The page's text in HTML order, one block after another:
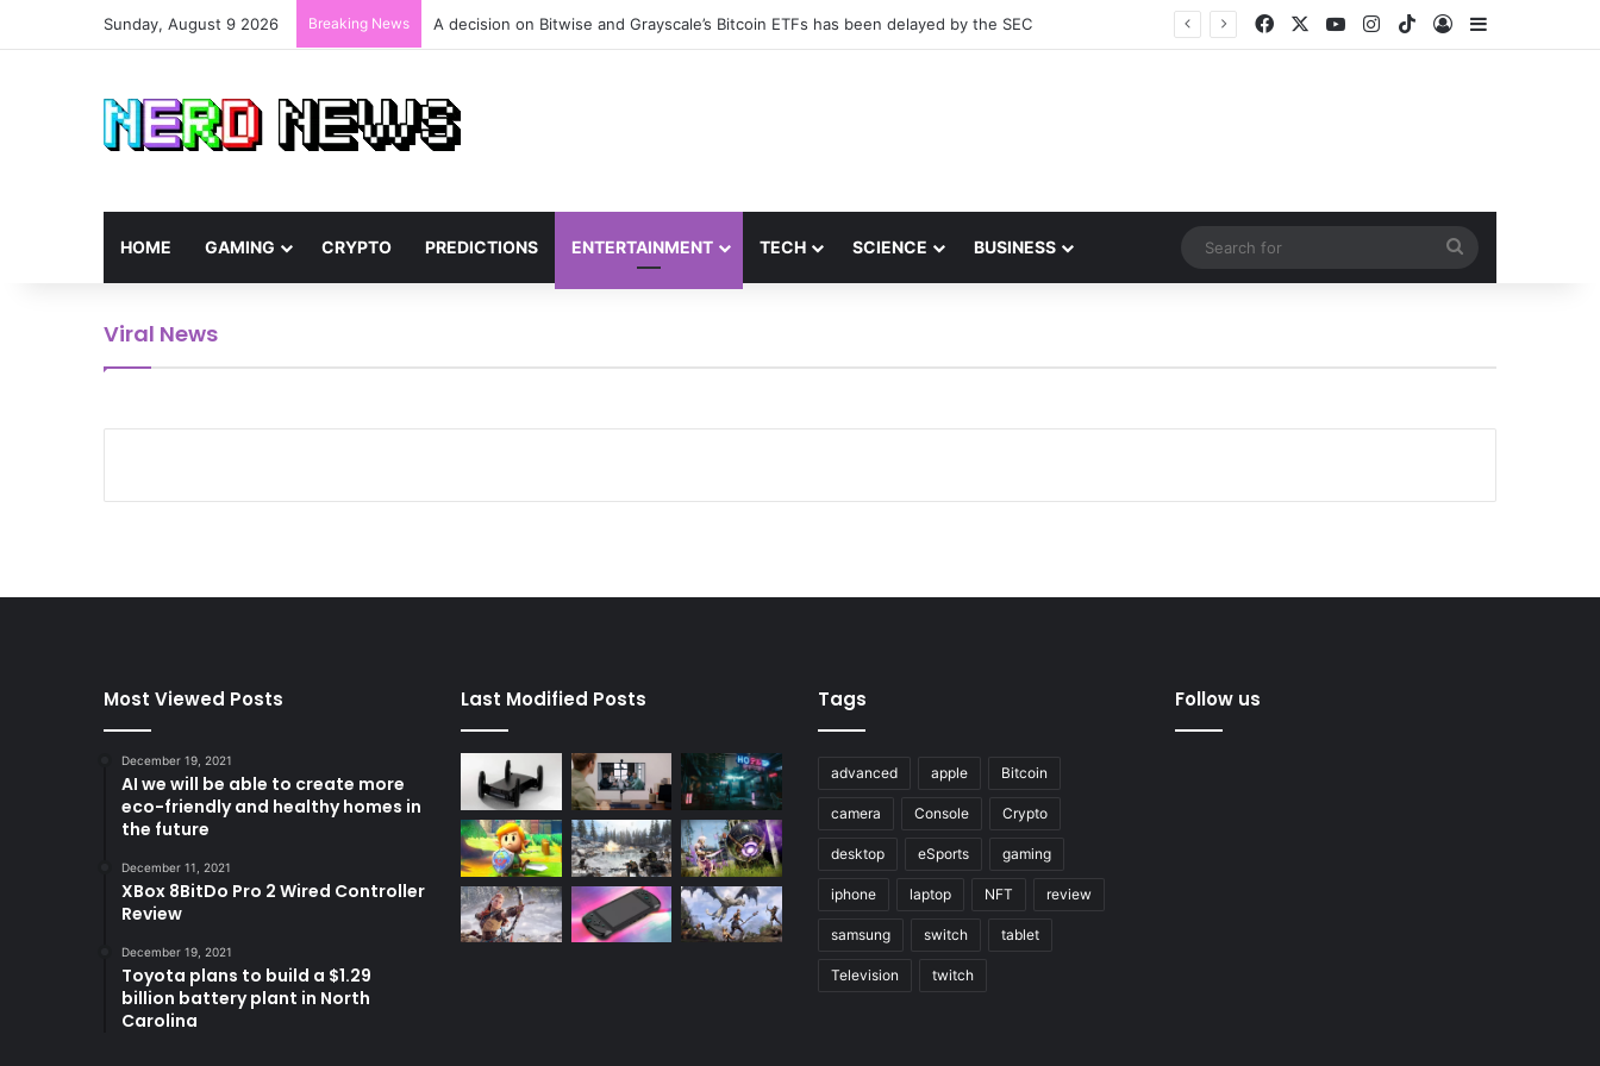
Sunday, August 9 2026 Breaking News A decision on Bitwise and Grayscale’s Bitcoin ETFs has been delayed by the SEC Facebook YouTubeInstagram
TikTokLog In
HOME GAMING CRYPTO PREDICTIONS ENTERTAINMENT TECH SCIENCE BUSINESS
for
Viral News
Most Viewed Posts
December 19, 2021
AI we will be able to create more
eco-friendly and healthy homes in
the future
December 11, 2021
XBox 8BitDo Pro 2 Wired Controller
Review
December 19, 2021
Toyota plans to build a $1.29
billion battery plant in North
Carolina
Last Modified Posts Tags
advanced apple Bitcoin
camera Console Crypto
desktop eSports gaming
iphone laptop NFT review
samsung switch tablet
Television twitch
Follow us